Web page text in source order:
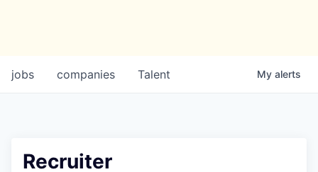
jobs companies Talent My alerts
Recruiter